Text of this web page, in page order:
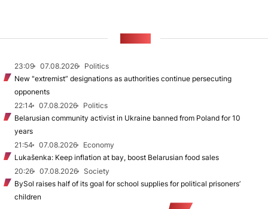
23:09 07.08.2026
Politics
New "extremist” designations as authorities continue persecuting
opponents
22:14
07.08.2026
Politics
Belarusian community activist in Ukraine banned from Poland for 10
years
21:54
07.08.2026
Economy
Lukašenka: Keep inflation at bay, boost Belarusian food sales
20:26
07.08.2026
Society
BySol raises half of its goal for school supplies for political prisoners’
children